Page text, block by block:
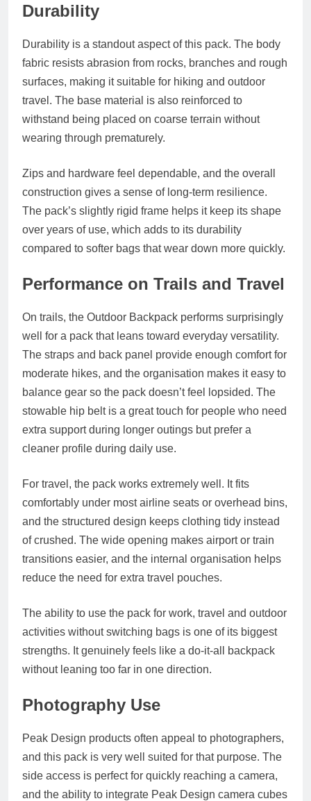
Durability
Durability is a standout aspect of this pack. The body
fabric resists abrasion from rocks, branches and rough
surfaces, making it suitable for hiking and outdoor
travel. The base material is also reinforced to
withstand being placed on coarse terrain without
wearing through prematurely.
Zips and hardware feel dependable, and the overall
construction gives a sense of long-term resilience.
The pack’s slightly rigid frame helps it keep its shape
over years of use, which adds to its durability
compared to softer bags that wear down more quickly.
Performance on Trails and Travel
On trails, the Outdoor Backpack performs surprisingly
well for a pack that leans toward everyday versatility.
The straps and back panel provide enough comfort for
moderate hikes, and the organisation makes it easy to
balance gear so the pack doesn’t feel lopsided. The
stowable hip belt is a great touch for people who need
extra support during longer outings but prefer a
cleaner profile during daily use.
For travel, the pack works extremely well. It fits
comfortably under most airline seats or overhead bins,
and the structured design keeps clothing tidy instead
of crushed. The wide opening makes airport or train
transitions easier, and the internal organisation helps
reduce the need for extra travel pouches.
The ability to use the pack for work, travel and outdoor
activities without switching bags is one of its biggest
strengths. It genuinely feels like a do-it-all backpack
without leaning too far in one direction.
Photography Use
Peak Design products often appeal to photographers,
and this pack is very well suited for that purpose. The
side access is perfect for quickly reaching a camera,
and the ability to integrate Peak Design camera cubes